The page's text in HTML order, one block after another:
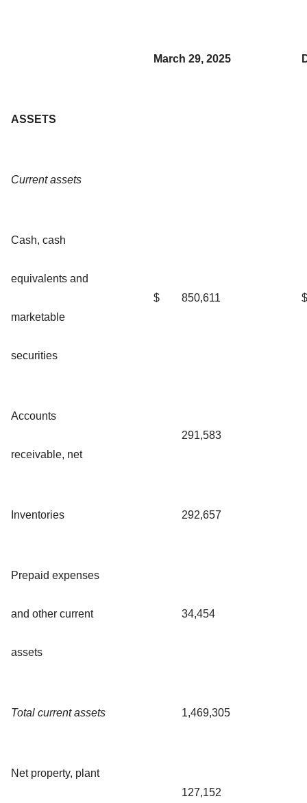
March 29, 2025
ASSETS
Current assets
Cash, cash
equivalents and
marketable
securities
$ 850,611 $
Accounts
receivable, net
291,583
Inventories 292,657
Prepaid expenses
and other current
assets
34,454
Total current assets 1,469,305
Net property, plant
127,152